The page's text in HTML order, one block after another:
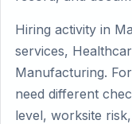
Hiring activity in
services,
Manufacturing.
need different
level, worksite